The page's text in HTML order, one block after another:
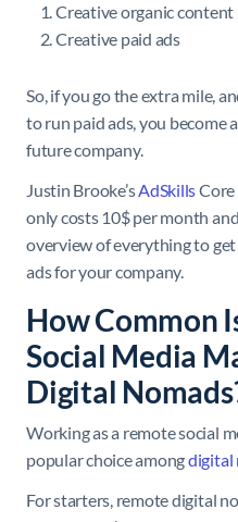
Creative organic content
Creative paid ads
So, if you go the extra mile,
to run paid ads, you become
future company.
Justin Brooke’sAdSkillsCore
only costs 10$ per month
overview of everything to
ads for your company.
How Common
Social Media
Digital
Working as a remote social
popular choice amongdigital
For starters, remote digital